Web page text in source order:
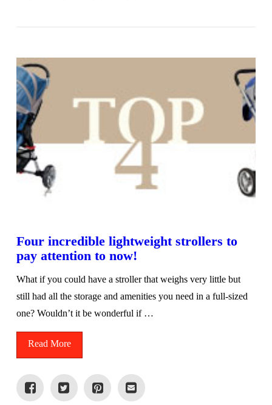
Four incredible lightweight strollers to
pay attention to now!
What if you could have a stroller that weighs very little but
still had all the storage and amenities you need in a full-sized
one? Wouldn’t it be wonderful if …
Read More